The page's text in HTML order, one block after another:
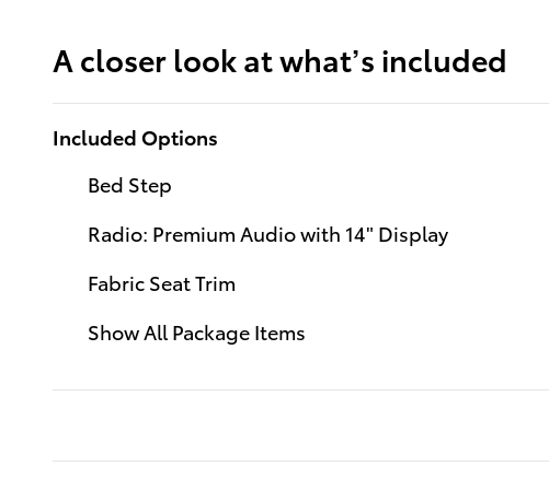
A closer look at what’s included
Included Options
Bed Step
Radio: Premium Audio with 14" Display
Fabric Seat Trim
Show All Package Items